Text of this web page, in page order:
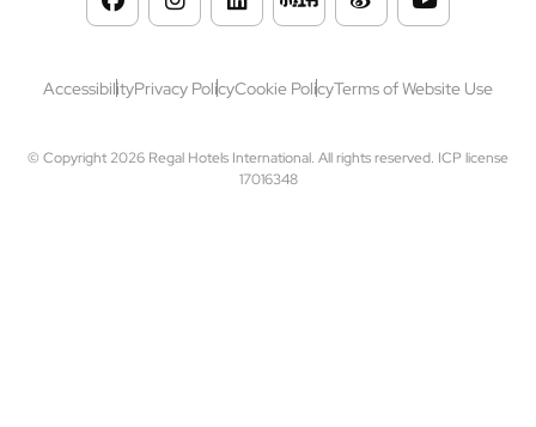
© Copyright 2026 Regal Hotels International. All rights reserved. ICP license
17016348
Footer
AccessibilityPrivacy PolicyCookie PolicyTerms of Website Use